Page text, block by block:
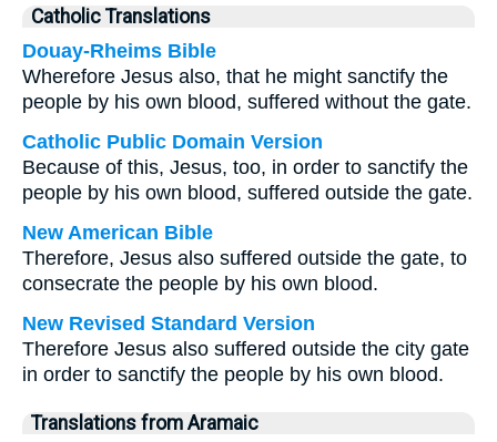
Catholic Translations
Douay-Rheims Bible
Wherefore Jesus also, that he might sanctify the
people by his own blood, suffered without the gate.
Catholic Public Domain Version
Because of this, Jesus, too, in order to sanctify the
people by his own blood, suffered outside the gate.
New American Bible
Therefore, Jesus also suffered outside the gate, to
consecrate the people by his own blood.
New Revised Standard Version
Therefore Jesus also suffered outside the city gate
in order to sanctify the people by his own blood.
Translations from Aramaic